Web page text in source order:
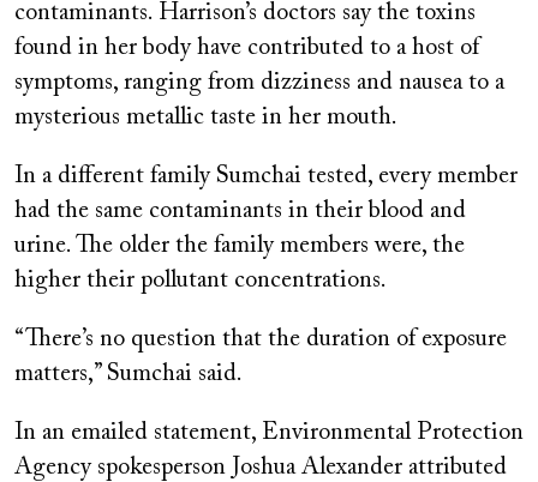
contaminants. Harrison’s doctors say the toxins
found in her body have contributed to a host of
symptoms, ranging from dizziness and nausea to a
mysterious metallic taste in her mouth.
In a different family Sumchai tested, every member
had the same contaminants in their blood and
urine. The older the family members were, the
higher their pollutant concentrations.
“There’s no question that the duration of exposure
matters,” Sumchai said.
In an emailed statement, Environmental Protection
Agency spokesperson Joshua Alexander attributed